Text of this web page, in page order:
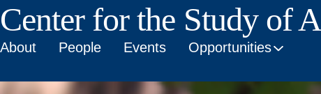
Center for the Study of
About People Events Opportunities